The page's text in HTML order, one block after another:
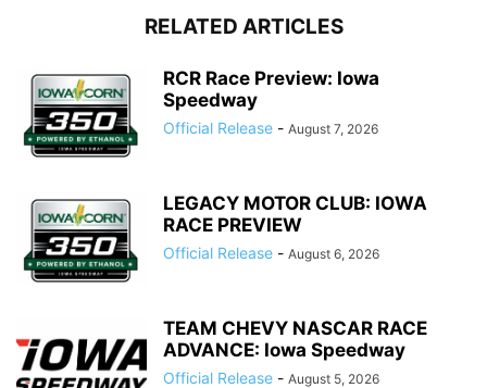
RELATED ARTICLES
RCR Race Preview: Iowa
Speedway
Official Release - August 7, 2026
LEGACY MOTOR CLUB: IOWA
RACE PREVIEW
Official Release - August 6, 2026
TEAM CHEVY NASCAR RACE
ADVANCE: Iowa Speedway
Official Release - August 5, 2026